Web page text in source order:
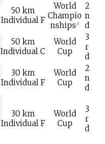
50 km
Individual F
World
Champio
nships [1]
2
n
d
50 km
Individual C
World
Cup
3
r
d
30 km
Individual F
World
Cup
2
n
d
30 km
Individual F
World
Cup
3
r
d